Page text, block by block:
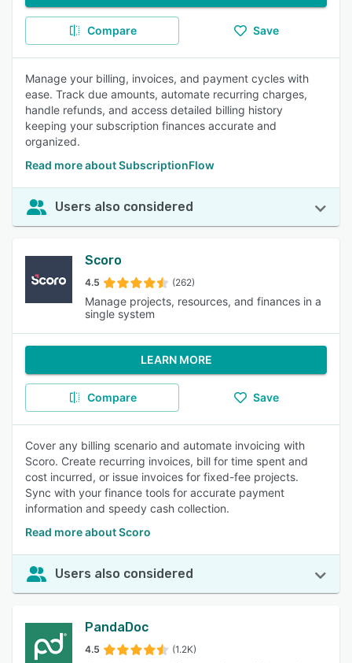
Compare Save
Manage your billing, invoices, and payment cycles with
ease. Track due amounts, automate recurring charges,
handle refunds, and access detailed billing history
keeping your subscription finances accurate and
organized.
Read more about SubscriptionFlow
Users also considered
Scoro
4.5 (262)
Manage projects, resources, and finances in a
single system
LEARN MORE
Compare Save
Cover any billing scenario and automate invoicing with
Scoro. Create recurring invoices, bill for time spent and
cost incurred, or issue invoices for fixed-fee projects.
Sync with your finance tools for accurate payment
information and speedy cash collection.
Read more about Scoro
Users also considered
PandaDoc
4.5 (1.2K)